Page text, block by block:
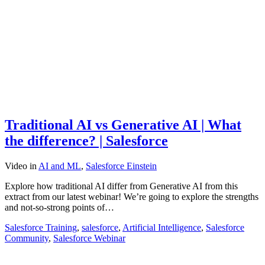
Traditional AI vs Generative AI | What
the difference? | Salesforce
Video in AI and ML, Salesforce Einstein
Explore how traditional AI differ from Generative AI from this
extract from our latest webinar! We’re going to explore the strengths
and not-so-strong points of…
Salesforce Training, salesforce, Artificial Intelligence, Salesforce
Community, Salesforce Webinar